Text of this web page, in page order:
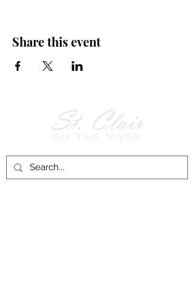
Share this event